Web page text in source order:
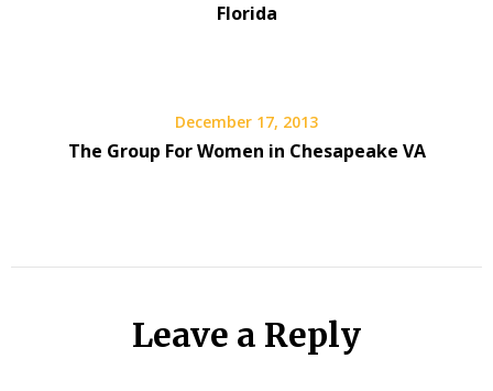
Florida
December 17, 2013
The Group For Women in Chesapeake VA
Leave a Reply